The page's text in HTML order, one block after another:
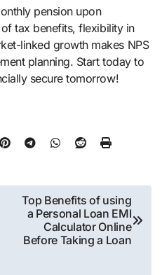
pension upon
tax benefits, flexibility in
linked growth makes NPS
planning. Start today to
secure tomorrow!
Top Benefits of using
a Personal Loan EMI
Calculator Online
Before Taking a Loan